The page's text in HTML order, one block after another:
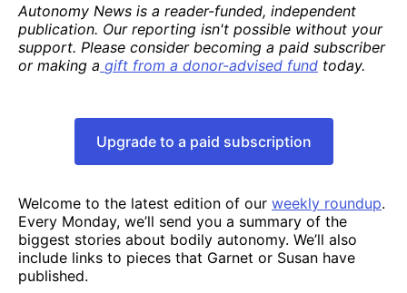
Autonomy News is a reader-funded, independent
publication. Our reporting isn't possible without your
support. Please consider becoming a paid subscriber
or making a gift from a donor-advised fund today.
Upgrade to a paid subscription
Welcome to the latest edition of our weekly roundup.
Every Monday, we’ll send you a summary of the
biggest stories about bodily autonomy. We’ll also
include links to pieces that Garnet or Susan have
published.